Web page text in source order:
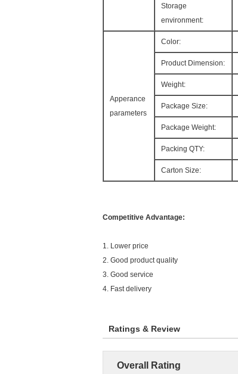
Storage
environment:
Apperance
parameters
Color:
Product Dimension:
Weight:
Package Size:
Package Weight:
Packing QTY:
Carton Size:
Competitive Advantage:
1. Lower price
2. Good product quality
3. Good service
4. Fast delivery
Ratings & Review
Overall Rating